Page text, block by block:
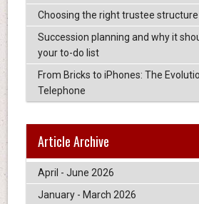
Choosing the right trustee
Succession planning and why it
your to-do list
From Bricks to iPhones: The
Telephone
Article Archive
April - June 2026
January - March 2026